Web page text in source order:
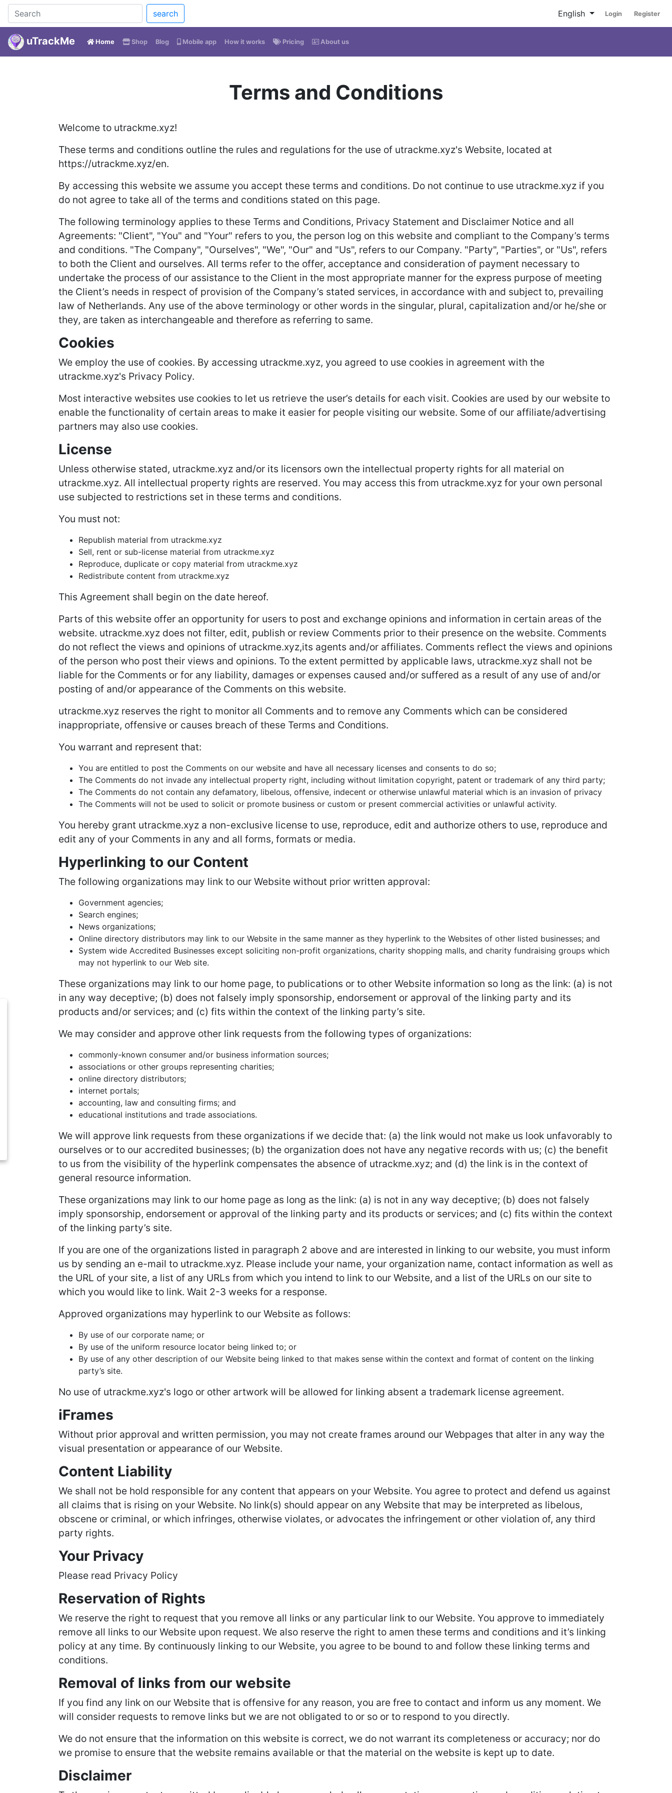
search English Login Register
uTrackMe Home (current)
Shop Blog Mobile app How it works Pricing About us
Terms and Conditions
Welcome to utrackme.xyz!
These terms and conditions outline the rules and regulations for the use of utrackme.xyz's Website, located at
https://utrackme.xyz/en.
By accessing this website we assume you accept these terms and conditions. Do not continue to use utrackme.xyz if you
do not agree to take all of the terms and conditions stated on this page.
The following terminology applies to these Terms and Conditions, Privacy Statement and Disclaimer Notice and all
Agreements: "Client", "You" and "Your" refers to you, the person log on this website and compliant to the Company’s terms
and conditions. "The Company", "Ourselves", "We", "Our" and "Us", refers to our Company. "Party", "Parties", or "Us", refers
to both the Client and ourselves. All terms refer to the offer, acceptance and consideration of payment necessary to
undertake the process of our assistance to the Client in the most appropriate manner for the express purpose of meeting
the Client’s needs in respect of provision of the Company’s stated services, in accordance with and subject to, prevailing
law of Netherlands. Any use of the above terminology or other words in the singular, plural, capitalization and/or he/she or
they, are taken as interchangeable and therefore as referring to same.
Cookies
We employ the use of cookies. By accessing utrackme.xyz, you agreed to use cookies in agreement with the
utrackme.xyz's Privacy Policy.
Most interactive websites use cookies to let us retrieve the user’s details for each visit. Cookies are used by our website to
enable the functionality of certain areas to make it easier for people visiting our website. Some of our affiliate/advertising
partners may also use cookies.
License
Unless otherwise stated, utrackme.xyz and/or its licensors own the intellectual property rights for all material on
utrackme.xyz. All intellectual property rights are reserved. You may access this from utrackme.xyz for your own personal
use subjected to restrictions set in these terms and conditions.
You must not:
Republish material from utrackme.xyz
Sell, rent or sub-license material from utrackme.xyz
Reproduce, duplicate or copy material from utrackme.xyz
Redistribute content from utrackme.xyz
This Agreement shall begin on the date hereof.
Parts of this website offer an opportunity for users to post and exchange opinions and information in certain areas of the
website. utrackme.xyz does not filter, edit, publish or review Comments prior to their presence on the website. Comments
do not reflect the views and opinions of utrackme.xyz,its agents and/or affiliates. Comments reflect the views and opinions
of the person who post their views and opinions. To the extent permitted by applicable laws, utrackme.xyz shall not be
liable for the Comments or for any liability, damages or expenses caused and/or suffered as a result of any use of and/or
posting of and/or appearance of the Comments on this website.
utrackme.xyz reserves the right to monitor all Comments and to remove any Comments which can be considered
inappropriate, offensive or causes breach of these Terms and Conditions.
You warrant and represent that:
You are entitled to post the Comments on our website and have all necessary licenses and consents to do so;
The Comments do not invade any intellectual property right, including without limitation copyright, patent or trademark of any third party;
The Comments do not contain any defamatory, libelous, offensive, indecent or otherwise unlawful material which is an invasion of privacy
The Comments will not be used to solicit or promote business or custom or present commercial activities or unlawful activity.
You hereby grant utrackme.xyz a non-exclusive license to use, reproduce, edit and authorize others to use, reproduce and
edit any of your Comments in any and all forms, formats or media.
Hyperlinking to our Content
The following organizations may link to our Website without prior written approval:
Government agencies;
Search engines;
News organizations;
Online directory distributors may link to our Website in the same manner as they hyperlink to the Websites of other listed businesses; and
System wide Accredited Businesses except soliciting non-profit organizations, charity shopping malls, and charity fundraising groups which
may not hyperlink to our Web site.
These organizations may link to our home page, to publications or to other Website information so long as the link: (a) is not
in any way deceptive; (b) does not falsely imply sponsorship, endorsement or approval of the linking party and its
products and/or services; and (c) fits within the context of the linking party’s site.
We may consider and approve other link requests from the following types of organizations:
commonly-known consumer and/or business information sources;
associations or other groups representing charities;
online directory distributors;
internet portals;
accounting, law and consulting firms; and
educational institutions and trade associations.
We will approve link requests from these organizations if we decide that: (a) the link would not make us look unfavorably to
ourselves or to our accredited businesses; (b) the organization does not have any negative records with us; (c) the benefit
to us from the visibility of the hyperlink compensates the absence of utrackme.xyz; and (d) the link is in the context of
general resource information.
These organizations may link to our home page as long as the link: (a) is not in any way deceptive; (b) does not falsely
imply sponsorship, endorsement or approval of the linking party and its products or services; and (c) fits within the context
of the linking party’s site.
If you are one of the organizations listed in paragraph 2 above and are interested in linking to our website, you must inform
us by sending an e-mail to utrackme.xyz. Please include your name, your organization name, contact information as well as
the URL of your site, a list of any URLs from which you intend to link to our Website, and a list of the URLs on our site to
which you would like to link. Wait 2-3 weeks for a response.
Approved organizations may hyperlink to our Website as follows:
By use of our corporate name; or
By use of the uniform resource locator being linked to; or
By use of any other description of our Website being linked to that makes sense within the context and format of content on the linking
party’s site.
No use of utrackme.xyz's logo or other artwork will be allowed for linking absent a trademark license agreement.
iFrames
Without prior approval and written permission, you may not create frames around our Webpages that alter in any way the
visual presentation or appearance of our Website.
Content Liability
We shall not be hold responsible for any content that appears on your Website. You agree to protect and defend us against
all claims that is rising on your Website. No link(s) should appear on any Website that may be interpreted as libelous,
obscene or criminal, or which infringes, otherwise violates, or advocates the infringement or other violation of, any third
party rights.
Your Privacy
Please read Privacy Policy
Reservation of Rights
We reserve the right to request that you remove all links or any particular link to our Website. You approve to immediately
remove all links to our Website upon request. We also reserve the right to amen these terms and conditions and it’s linking
policy at any time. By continuously linking to our Website, you agree to be bound to and follow these linking terms and
conditions.
Removal of links from our website
If you find any link on our Website that is offensive for any reason, you are free to contact and inform us any moment. We
will consider requests to remove links but we are not obligated to or so or to respond to you directly.
We do not ensure that the information on this website is correct, we do not warrant its completeness or accuracy; nor do
we promise to ensure that the website remains available or that the material on the website is kept up to date.
Disclaimer